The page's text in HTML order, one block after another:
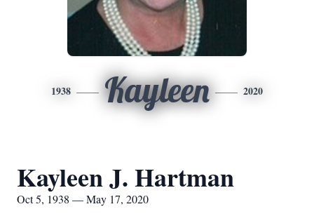
1938 Kayleen 2020
Kayleen J. Hartman
Oct 5, 1938 — May 17, 2020